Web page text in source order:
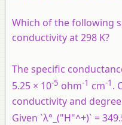
Which of the following
conductivity at 298 K?
The specific
5.25 × 10-5 ohm-1 cm-1 .
conductivity and
Given `λ°_("H"^+)` =